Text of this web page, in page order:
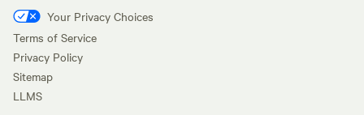
Your Privacy Choices
Terms of Service
Privacy Policy
Sitemap
LLMS